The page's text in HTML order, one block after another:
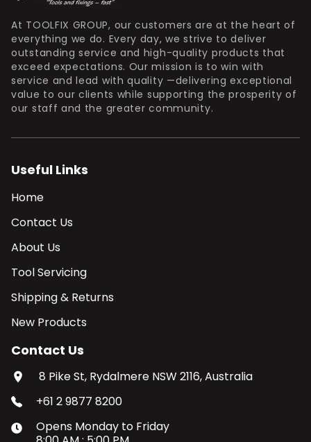
At TOOLFIX GROUP, our customers are at the heart of
everything we do. Every day, we strive to deliver
outstanding service and high-quality products that
exceed expectations. Our mission is to win with
service and lead with quality —delivering exceptional
value to our clients while supporting the prosperity of
our staff and the greater community.
Useful Links
Home
Contact Us
About Us
Tool Servicing
Shipping & Returns
New Products
Contact Us
8 Pike St, Rydalmere NSW 2116, Australia
+61 2 9877 8200
Opens Monday to Friday